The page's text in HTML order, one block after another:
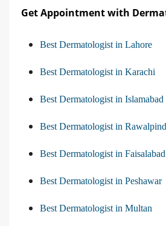
Get Appointment with
Best Dermatologist in Lahore
Best Dermatologist in Karachi
Best Dermatologist in Islamabad
Best Dermatologist in
Best Dermatologist in Faisalabad
Best Dermatologist in Peshawar
Best Dermatologist in Multan